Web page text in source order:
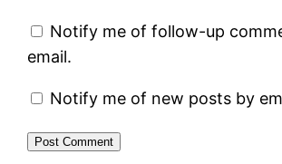
Notify me of follow-up
email.
Notify me of new posts by